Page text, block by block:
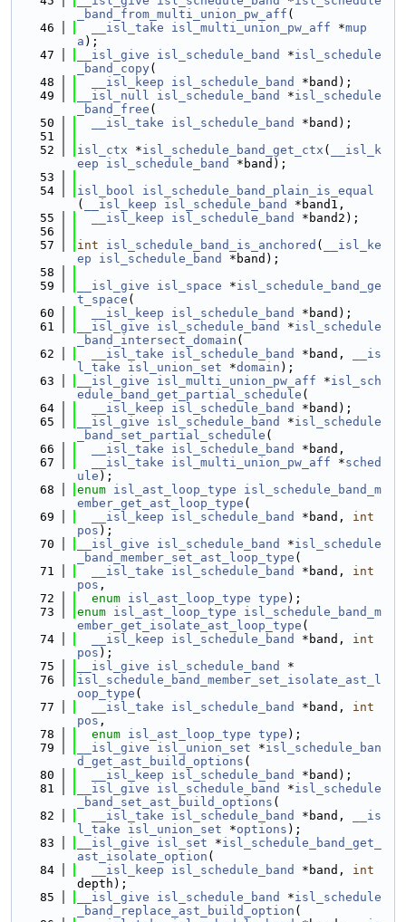
_band_from_multi_union_pw_aff (
   46
__isl_take isl_multi_union_pw_aff *mup
a );
   47
__isl_give isl_schedule_band *isl_schedule
_band_copy(
   48
__isl_keep isl_schedule_band
*band);
   49
__isl_null isl_schedule_band *isl_schedule
_band_free (
   50
__isl_take isl_schedule_band
*band);
   51
   52
isl_ctx *isl_schedule_band_get_ctx (
__isl_k
eep
isl_schedule_band
*band);
   53
   54
isl_bool
isl_schedule_band_plain_is_equal
(
__isl_keep isl_schedule_band
*band1,
   55
__isl_keep isl_schedule_band
*band2);
   56
   57
int isl_schedule_band_is_anchored (
__isl_ke
ep
isl_schedule_band
*band);
   58
   59
__isl_give isl_space *isl_schedule_band_ge
t_space (
   60
__isl_keep isl_schedule_band
*band);
   61
__isl_give isl_schedule_band *isl_schedule
_band_intersect_domain (
   62
__isl_take isl_schedule_band *band,
__is
l_take
isl_union_set *domain );
   63
__isl_give isl_multi_union_pw_aff *isl_sch
edule_band_get_partial_schedule (
   64
__isl_keep isl_schedule_band
*band);
   65
__isl_give isl_schedule_band *isl_schedule
_band_set_partial_schedule (
   66
__isl_take isl_schedule_band
*band,
   67
__isl_take isl_multi_union_pw_aff *sched
ule );
   68
enum isl_ast_loop_type
isl_schedule_band_m
ember_get_ast_loop_type (
   69
__isl_keep isl_schedule_band *band, int
pos );
   70
__isl_give isl_schedule_band *isl_schedule
_band_member_set_ast_loop_type (
   71
__isl_take isl_schedule_band *band, int
pos ,
   72
enum isl_ast_loop_type type );
   73
enum isl_ast_loop_type
isl_schedule_band_m
ember_get_isolate_ast_loop_type (
   74
__isl_keep isl_schedule_band *band, int
pos );
   75
__isl_give isl_schedule_band
*
   76
isl_schedule_band_member_set_isolate_ast_l
oop_type (
   77
__isl_take isl_schedule_band *band, int
pos ,
   78
enum isl_ast_loop_type type );
   79
__isl_give isl_union_set *isl_schedule_ban
d_get_ast_build_options (
   80
__isl_keep isl_schedule_band
*band);
   81
__isl_give isl_schedule_band *isl_schedule
_band_set_ast_build_options (
   82
__isl_take isl_schedule_band *band,
__is
l_take
isl_union_set *options );
   83
__isl_give isl_set *isl_schedule_band_get_
ast_isolate_option (
   84
__isl_keep isl_schedule_band *band, int
depth);
   85
__isl_give isl_schedule_band *isl_schedule
_band_replace_ast_build_option (